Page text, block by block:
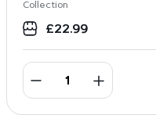
Collection
£22.99